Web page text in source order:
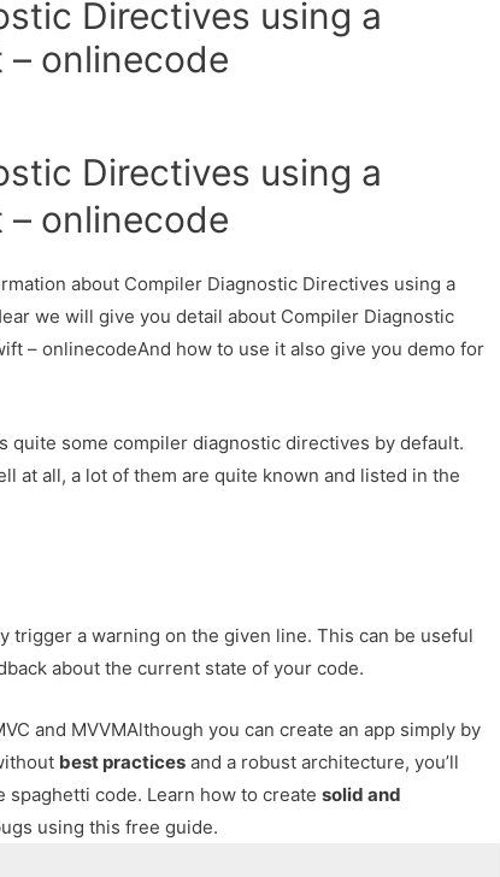
Directives using a
onlinecode
Directives using a
onlinecode
about Compiler Diagnostic Directives using a
we will give you detail about Compiler Diagnostic
– onlinecodeAnd how to use it also give you demo for
quite some compiler diagnostic directives by default.
at all, a lot of them are quite known and listed in the
trigger a warning on the given line. This can be useful
about the current state of your code.
and MVVMAlthough you can create an app simply by
best practices and a robust architecture, you’ll
spaghetti code. Learn how to createsolid and
using this free guide.